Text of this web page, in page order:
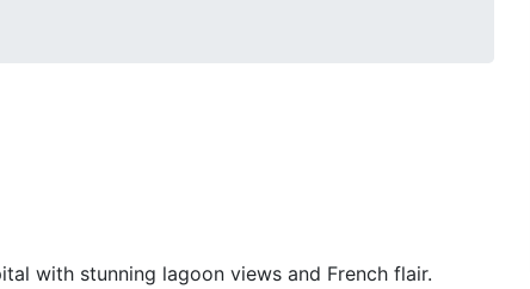
with stunning lagoon views and French flair.